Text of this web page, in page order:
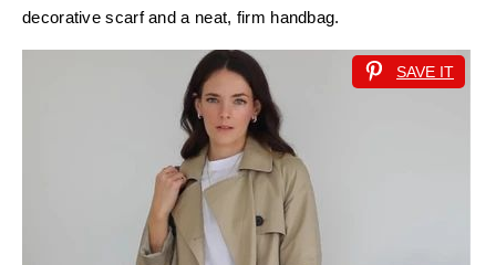
decorative scarf and a neat, firm handbag.
SAVE IT